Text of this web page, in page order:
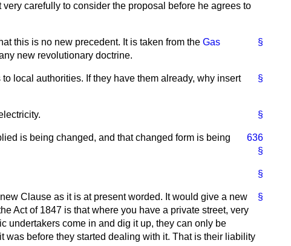
carefully to consider the proposal before he agrees to
§
this is no new precedent. It is taken from the Gas
new revolutionary doctrine.
§
local authorities. If they have them already, why insert
§
636
§
is being changed, and that changed form is being
§
§
Clause as it is at present worded. It would give a new
Act of 1847 is that where you have a private street, very
undertakers come in and dig it up, they can only be
was before they started dealing with it. That is their liability